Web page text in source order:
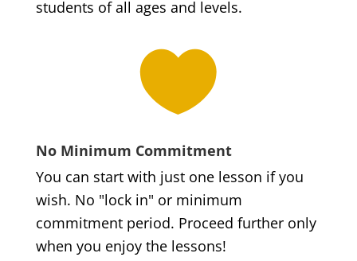
students of all ages and levels.

No Minimum Commitment
You can start with just one lesson if you
wish. No "lock in" or minimum
commitment period. Proceed further only
when you enjoy the lessons!